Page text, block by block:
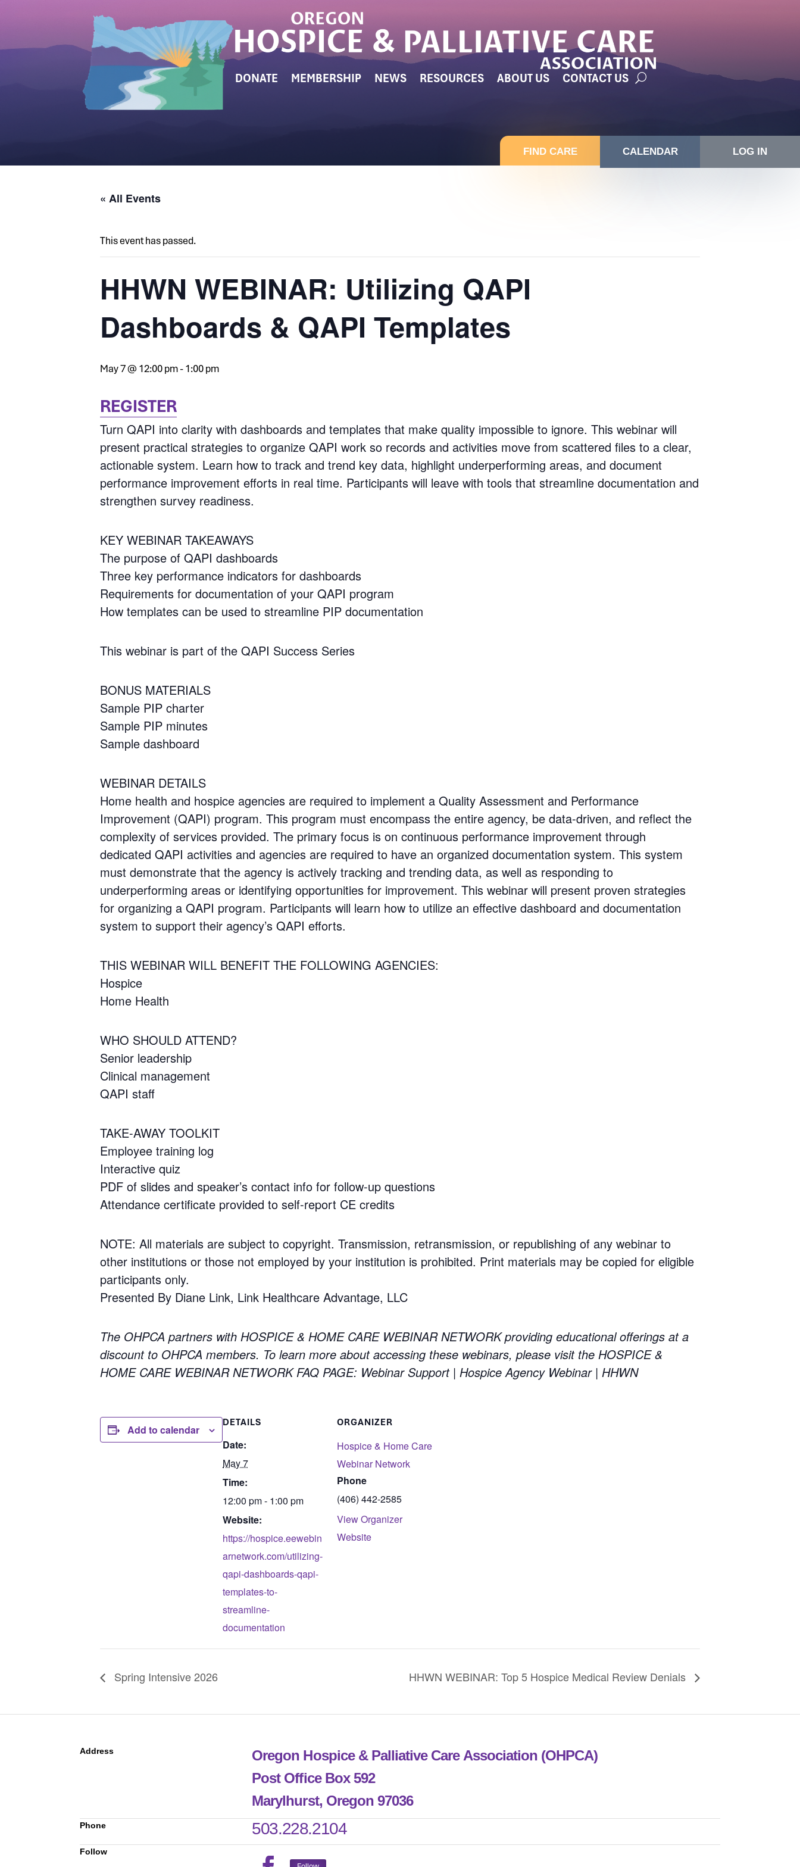
DONATE MEMBERSHIP NEWS RESOURCES ABOUT US CONTACT US
FIND CARE CALENDAR LOG IN
« All Events
This event has passed.
HHWN WEBINAR: Utilizing QAPI
Dashboards & QAPI Templates
May 7 @ 12:00 pm-1:00 pm
REGISTER
Turn QAPI into clarity with dashboards and templates that make quality impossible to ignore. This webinar will
present practical strategies to organize QAPI work so records and activities move from scattered files to a clear,
actionable system. Learn how to track and trend key data, highlight underperforming areas, and document
performance improvement efforts in real time. Participants will leave with tools that streamline documentation and
strengthen survey readiness.
KEY WEBINAR TAKEAWAYS
The purpose of QAPI dashboards
Three key performance indicators for dashboards
Requirements for documentation of your QAPI program
How templates can be used to streamline PIP documentation
This webinar is part of the QAPI Success Series
BONUS MATERIALS
Sample PIP charter
Sample PIP minutes
Sample dashboard
WEBINAR DETAILS
Home health and hospice agencies are required to implement a Quality Assessment and Performance
Improvement (QAPI) program. This program must encompass the entire agency, be data-driven, and reflect the
complexity of services provided. The primary focus is on continuous performance improvement through
dedicated QAPI activities and agencies are required to have an organized documentation system. This system
must demonstrate that the agency is actively tracking and trending data, as well as responding to
underperforming areas or identifying opportunities for improvement. This webinar will present proven strategies
for organizing a QAPI program. Participants will learn how to utilize an effective dashboard and documentation
system to support their agency’s QAPI efforts.
THIS WEBINAR WILL BENEFIT THE FOLLOWING AGENCIES:
Hospice
Home Health
WHO SHOULD ATTEND?
Senior leadership
Clinical management
QAPI staff
TAKE-AWAY TOOLKIT
Employee training log
Interactive quiz
PDF of slides and speaker’s contact info for follow-up questions
Attendance certificate provided to self-report CE credits
NOTE: All materials are subject to copyright. Transmission, retransmission, or republishing of any webinar to
other institutions or those not employed by your institution is prohibited. Print materials may be copied for eligible
participants only.
Presented By Diane Link, Link Healthcare Advantage, LLC
The OHPCA partners with HOSPICE & HOME CARE WEBINAR NETWORK providing educational offerings at a
discount to OHPCA members. To learn more about accessing these webinars, please visit the HOSPICE &
HOME CARE WEBINAR NETWORK FAQ PAGE: Webinar Support | Hospice Agency Webinar | HHWN
Add to calendar
DETAILS
Date:
May 7
Time:
12:00 pm - 1:00 pm
Website:
https://hospice.eewebin
arnetwork.com/utilizing-
qapi-dashboards-qapi-
templates-to-
streamline-
documentation
ORGANIZER
Hospice & Home Care
Webinar Network
Phone
(406) 442-2585
View Organizer
Website
Spring Intensive 2026 HHWN WEBINAR: Top 5 Hospice Medical Review Denials
Address
Oregon Hospice & Palliative Care Association (OHPCA)
Post Office Box 592
Marylhurst, Oregon 97036
Phone 503.228.2104
Follow